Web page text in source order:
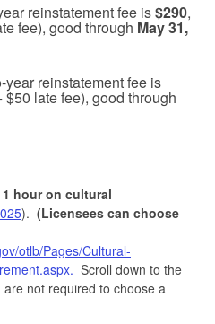
reinstatement fee is$290,
fee), good through May 31,
year reinstatement fee is
late fee), good through
1 hour on cultural
). (Licensees can choose
otlb/Pages/Cultural-
Scroll down to the
not required to choose a